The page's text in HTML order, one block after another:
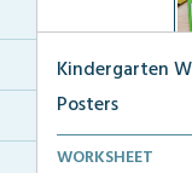
Kindergarten
Posters
Kindergarten
WORKSHEET